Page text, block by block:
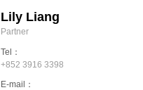
Lily Liang
Partner
Tel：
+852 3916 3398
E-mail：